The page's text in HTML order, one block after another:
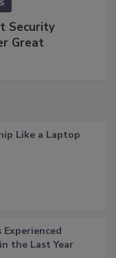
Security
Great
Like a Laptop
Experienced
the Last Year